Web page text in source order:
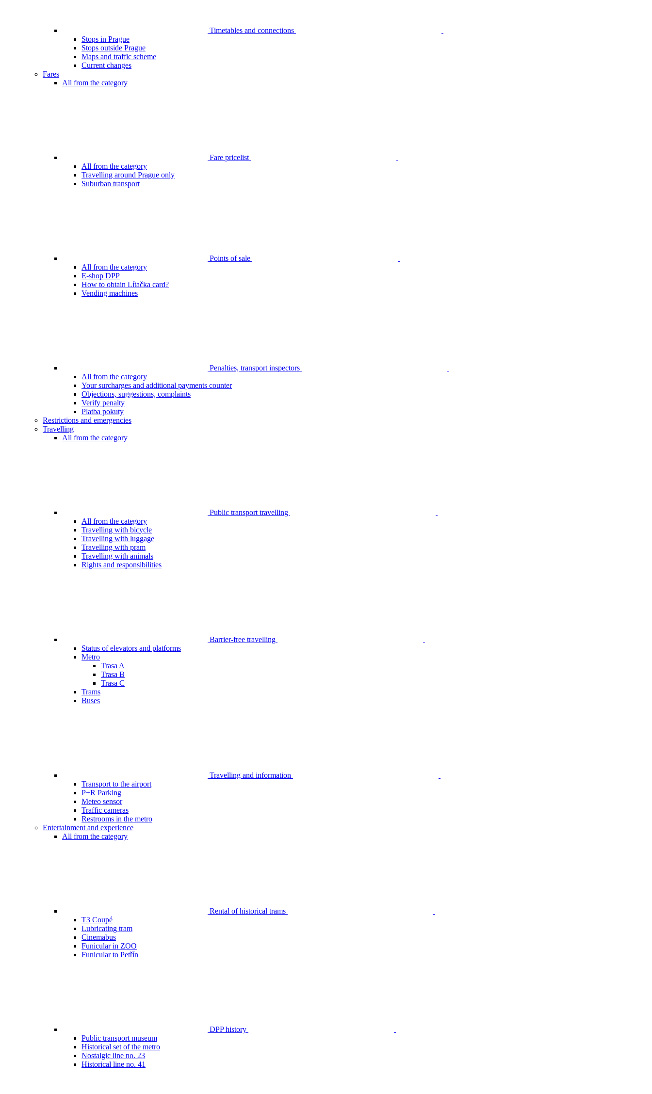
Timetables and connections
Stops in Prague
Stops outside Prague
Maps and traffic scheme
Current changes
Fares
All from the category
Fare pricelist
All from the category
Travelling around Prague only
Suburban transport
Points of sale
All from the category
E-shop DPP
How to obtain Lítačka card?
Vending machines
Penalties, transport inspectors
All from the category
Your surcharges and additional payments counter
Objections, suggestions, complaints
Verify penalty
Platba pokuty
Restrictions and emergencies
Travelling
All from the category
Public transport travelling
All from the category
Travelling with bicycle
Travelling with luggage
Travelling with pram
Travelling with animals
Rights and responsibilities
Barrier-free travelling
Status of elevators and platforms
Metro
Trasa A
Trasa B
Trasa C
Trams
Buses
Travelling and information
Transport to the airport
P+R Parking
Meteo sensor
Traffic cameras
Restrooms in the metro
Entertainment and experience
All from the category
Rental of historical trams
T3 Coupé
Lubricating tram
Cinemabus
Funicular in ZOO
Funicular to Petřín
DPP history
Public transport museum
Historical set of the metro
Nostalgic line no. 23
Historical line no. 41